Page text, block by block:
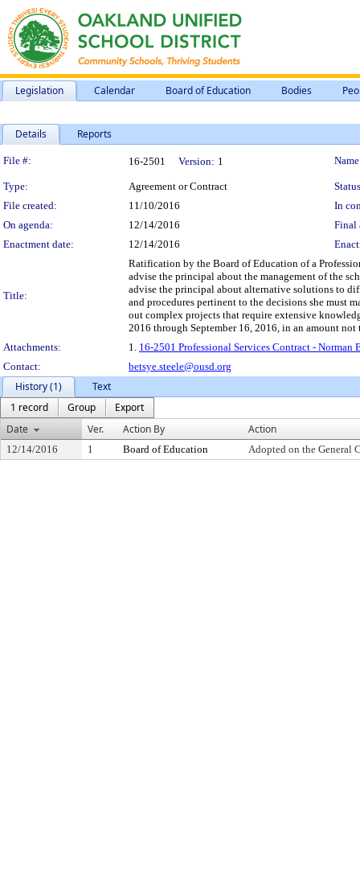
Legislation Calendar Board of Education Bodies
Details Reports
Legislation Details
File #: 16-2501 Version: 1
Type: Agreement or Contract
File created:
11/10/2016
In
On agenda:
12/14/2016
Final
Enactment date:
12/14/2016
Title:
Ratification by the Board of Education of a
advise the principal about the management of the
advise the principal about alternative solutions to
and procedures pertinent to the decisions she must
out complex projects that require extensive
2016 through September 16, 2016, in an amount not
Attachments:
1. 16-2501 Professional Services Contract -
Contact:
betsye.steele@ousd.org
History (1)
Text
1 record
Group
Export
Date
Ver. Action By Action
12/14/2016 1 Board of Education Adopted on the General